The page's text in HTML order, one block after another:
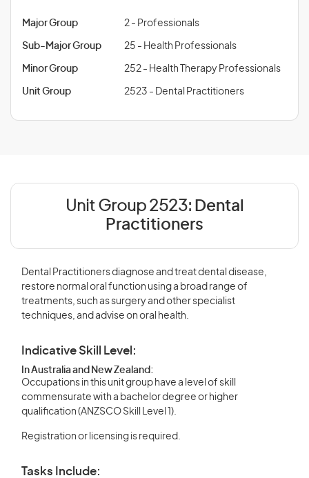
Major Group 2 - Professionals
Sub-Major Group 25 - Health Professionals
Minor Group 252 - Health Therapy Professionals
Unit Group 2523 - Dental Practitioners
Unit Group 2523: Dental
Practitioners
Dental Practitioners diagnose and treat dental disease,
restore normal oral function using a broad range of
treatments, such as surgery and other specialist
techniques, and advise on oral health.
Indicative Skill Level:
In Australia and New Zealand:
Occupations in this unit group have a level of skill
commensurate with a bachelor degree or higher
qualification (ANZSCO Skill Level 1).
Registration or licensing is required.
Tasks Include: